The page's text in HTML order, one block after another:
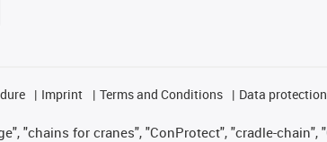
Imprint Terms and Conditions Data
"chains for cranes", "ConProtect", "cradle-